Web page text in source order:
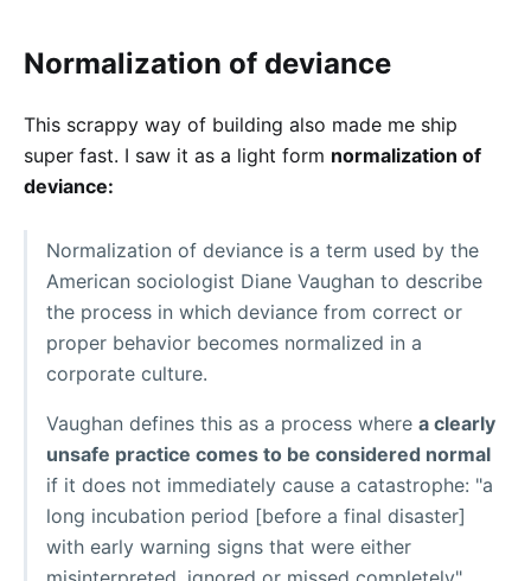
Normalization of deviance
This scrappy way of building also made me ship
super fast. I saw it as a light form normalization of
deviance:
Normalization of deviance is a term used by the
American sociologist Diane Vaughan to describe
the process in which deviance from correct or
proper behavior becomes normalized in a
corporate culture.
Vaughan defines this as a process where a clearly
unsafe practice comes to be considered normal
if it does not immediately cause a catastrophe: "a
long incubation period [before a final disaster]
with early warning signs that were either